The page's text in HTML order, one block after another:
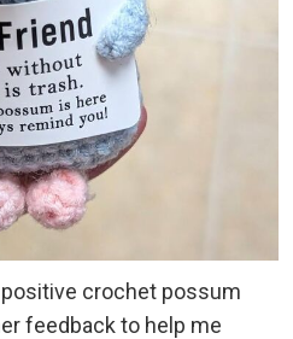
crochet possum
feedback to help me